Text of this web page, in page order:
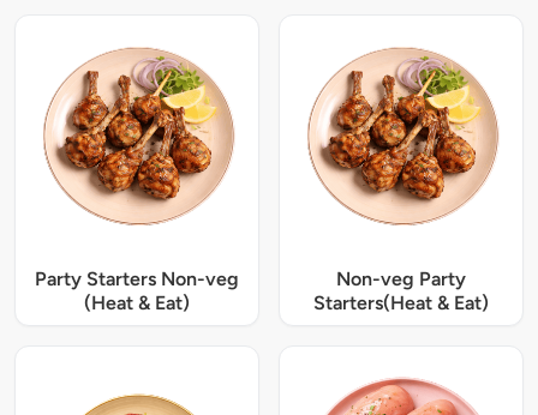
Party Starters Non-veg
(Heat & Eat)
Non-veg Party
Starters(Heat & Eat)